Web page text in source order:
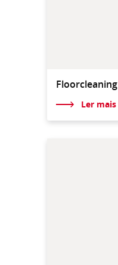
Floorcleaning
Ler mais